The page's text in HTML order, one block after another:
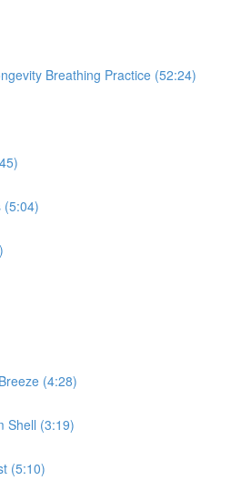
Breathing Practice (52:24)
(5:04)
(4:28)
Shell (3:19)
(5:10)